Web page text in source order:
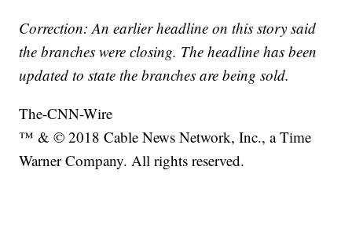
Correction: An earlier headline on this story said
the branches were closing. The headline has been
updated to state the branches are being sold.
The-CNN-Wire
™ & © 2018 Cable News Network, Inc., a Time
Warner Company. All rights reserved.